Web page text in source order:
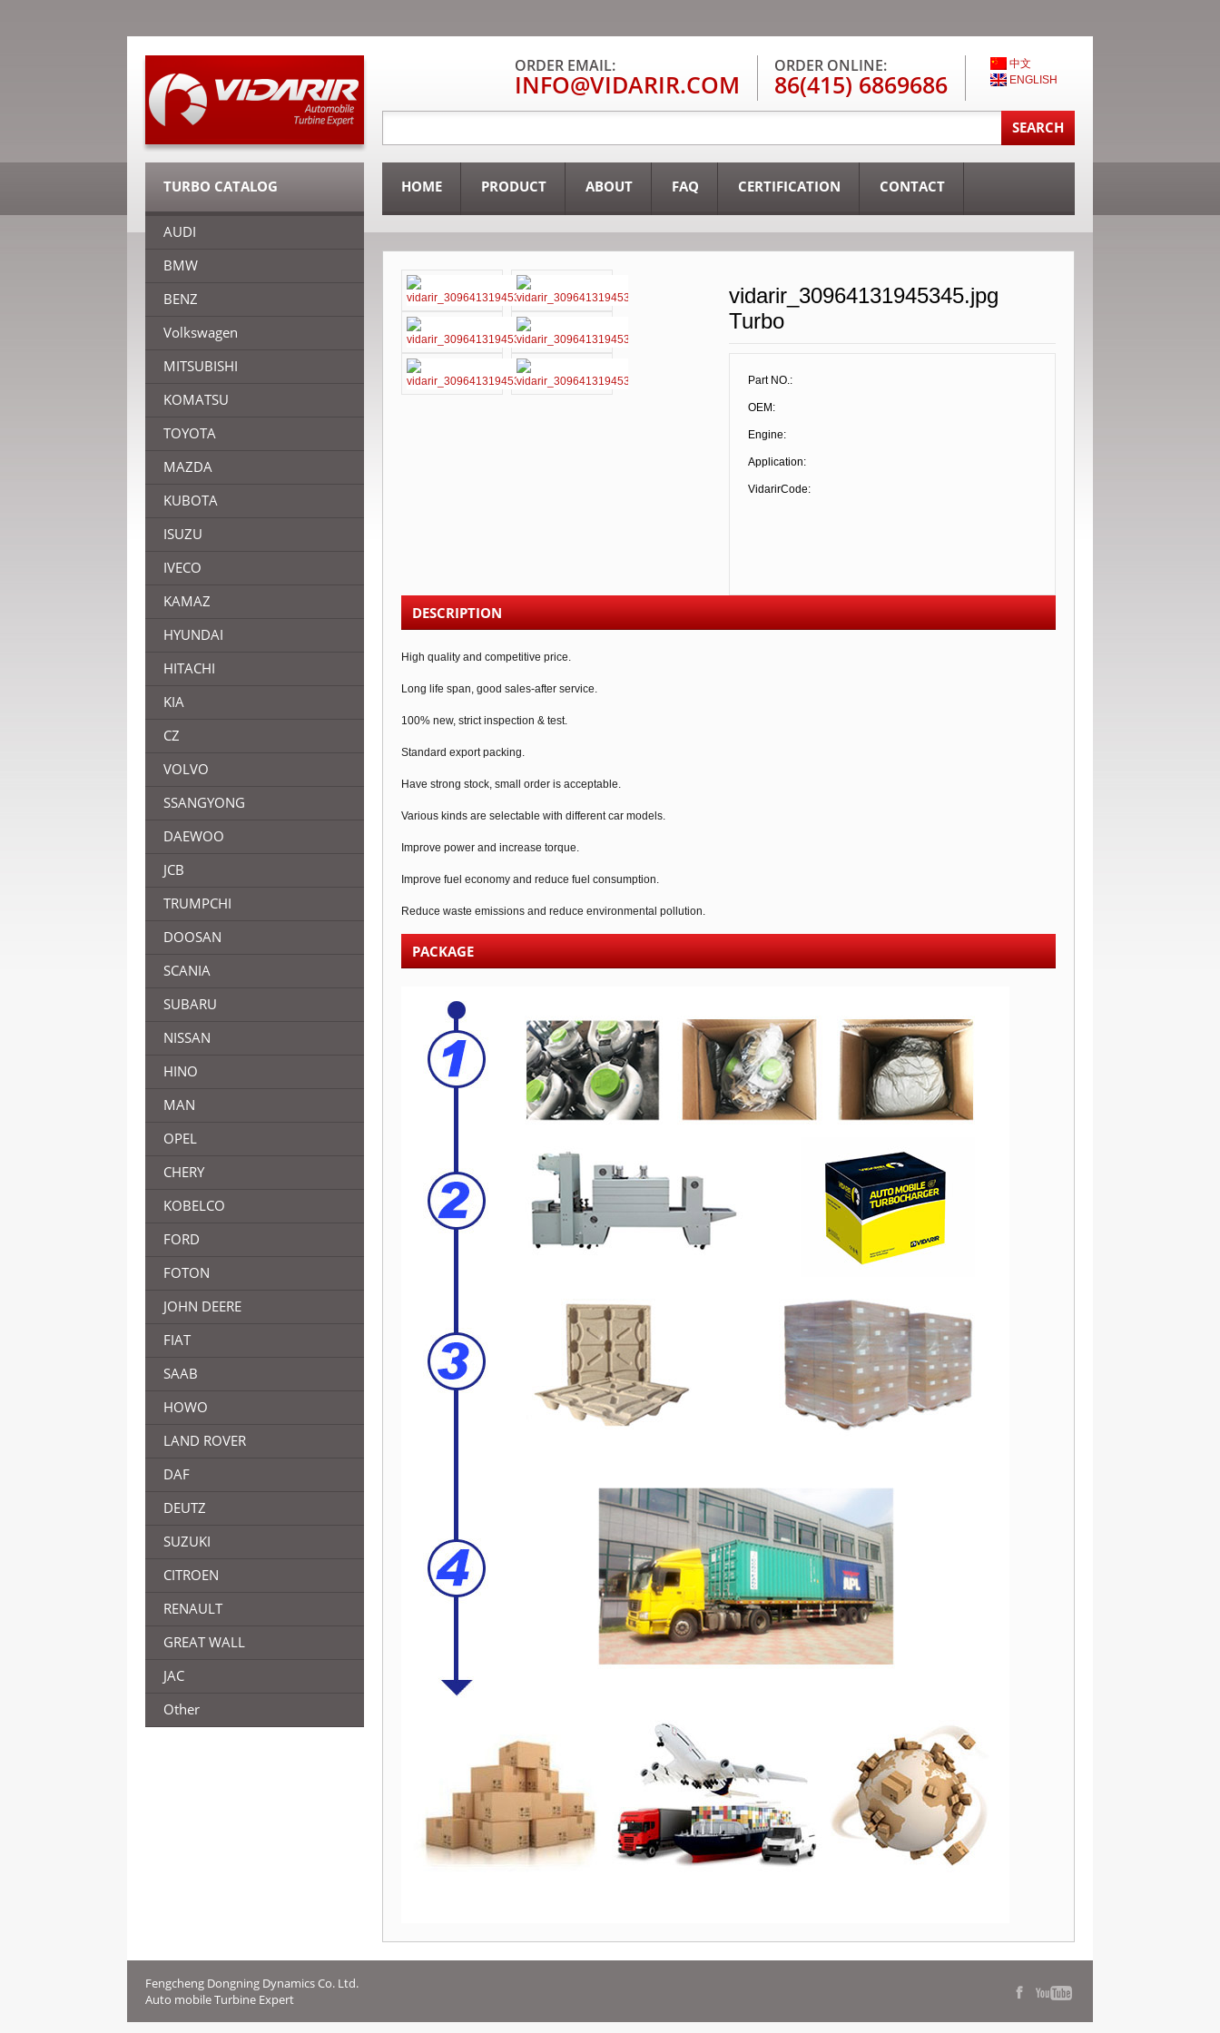
中文
ENGLISH
ORDER ONLINE:
86(415) 6869686
ORDER EMAIL:
INFO@VIDARIR.COM
HOME PRODUCT ABOUT FAQ CERTIFICATION CONTACT
TURBO CATALOG
AUDI
BMW
BENZ
Volkswagen
MITSUBISHI
KOMATSU
TOYOTA
MAZDA
KUBOTA
ISUZU
IVECO
KAMAZ
HYUNDAI
HITACHI
KIA
CZ
VOLVO
SSANGYONG
DAEWOO
JCB
TRUMPCHI
DOOSAN
SCANIA
SUBARU
NISSAN
HINO
MAN
OPEL
CHERY
KOBELCO
FORD
FOTON
JOHN DEERE
FIAT
SAAB
HOWO
LAND ROVER
DAF
DEUTZ
SUZUKI
CITROEN
RENAULT
GREAT WALL
JAC
Other
vidarir_30964131945345.jpg
Turbo
Part NO.:
OEM:
Engine:
Application:
VidarirCode:
DESCRIPTION
High quality and competitive price.
Long life span, good sales-after service.
100% new, strict inspection & test.
Standard export packing.
Have strong stock, small order is acceptable.
Various kinds are selectable with different car models.
Improve power and increase torque.
Improve fuel economy and reduce fuel consumption.
Reduce waste emissions and reduce environmental pollution.
PACKAGE
Fengcheng Dongning Dynamics Co. Ltd.
Auto mobile Turbine Expert